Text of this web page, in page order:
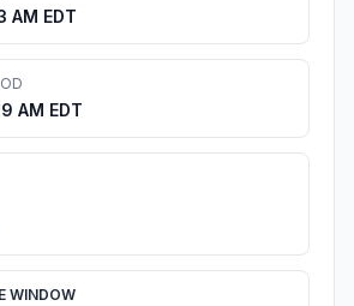
AM EDT
AM EDT
WINDOW